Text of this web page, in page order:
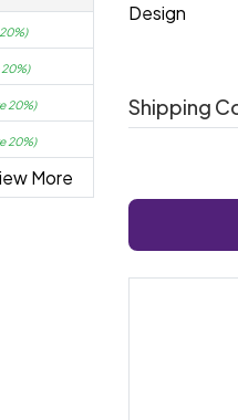
20%)
20%)
20%)
More
Design
Shipping